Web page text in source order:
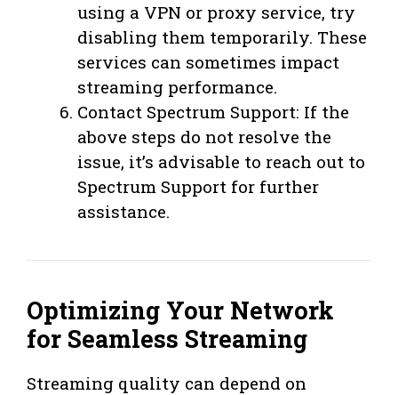
using a VPN or proxy service, try
disabling them temporarily. These
services can sometimes impact
streaming performance.
Contact Spectrum Support: If the
above steps do not resolve the
issue, it’s advisable to reach out to
Spectrum Support for further
assistance.
Optimizing Your Network
for Seamless Streaming
Streaming quality can depend on